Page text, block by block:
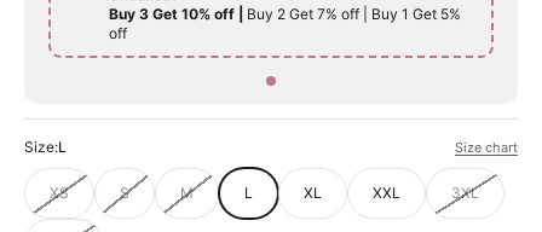
Buy 3 Get 10% off |
Buy 2 Get 7% off | Buy 1 Get 5%
off
Size:L Size chart
XS S M L XL XXL 3XL